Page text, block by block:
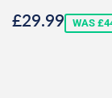
Sale
£29.99 WAS